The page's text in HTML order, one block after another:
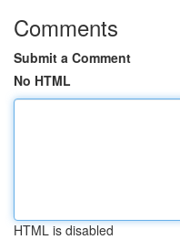
Comments
Submit a Comment
No HTML
HTML is disabled